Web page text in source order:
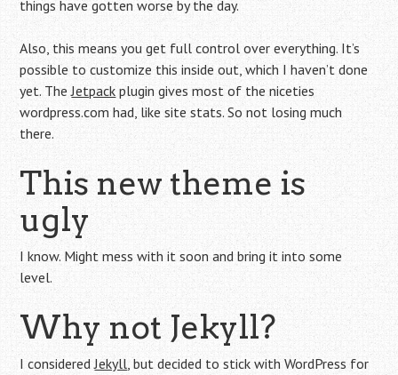
things have gotten worse by the day.
Also, this means you get full control over everything. It’s
possible to customize this inside out, which I haven’t done
yet. TheJetpack plugin gives most of the niceties
wordpress.com had, like site stats. So not losing much
there.
This new theme is
ugly
I know. Might mess with it soon and bring it into some
level.
Why not Jekyll?
I consideredJekyll, but decided to stick with WordPress for